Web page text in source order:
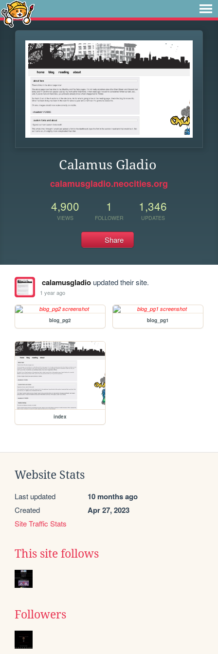
Calamus Gladio
calamusgladio.neocities.org
4,900
VIEWS
1
FOLLOWER
1,346
UPDATES
Share
calamusgladioupdated their site.
1 year ago
blog_pg2 blog_pg1
index
Website Stats
Last updated 10 months ago
Created Apr 27, 2023
Site Traffic Stats
This site follows
Followers